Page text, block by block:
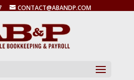
CONTACT@ABANDP.COM